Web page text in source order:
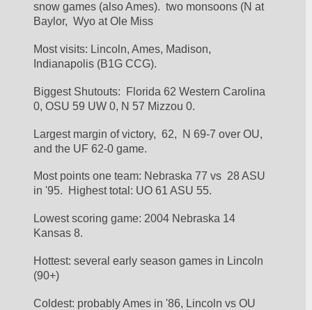
snow games (also Ames).  two monsoons (N at
Baylor,  Wyo at Ole Miss
Most visits: Lincoln, Ames, Madison,
Indianapolis (B1G CCG).
Biggest Shutouts:  Florida 62 Western Carolina
0, OSU 59 UW 0, N 57 Mizzou 0.
Largest margin of victory,  62,  N 69-7 over OU,
and the UF 62-0 game.
Most points one team: Nebraska 77 vs  28 ASU
in '95.  Highest total: UO 61 ASU 55.
Lowest scoring game: 2004 Nebraska 14
Kansas 8.
Hottest: several early season games in Lincoln
(90+)
Coldest: probably Ames in '86, Lincoln vs OU